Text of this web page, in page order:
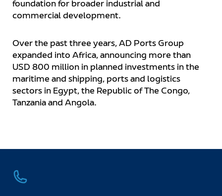
foundation for broader industrial and
commercial development.
Over the past three years, AD Ports Group
expanded into Africa, announcing more than
USD 800 million in planned investments in the
maritime and shipping, ports and logistics
sectors in Egypt, the Republic of The Congo,
Tanzania and Angola.